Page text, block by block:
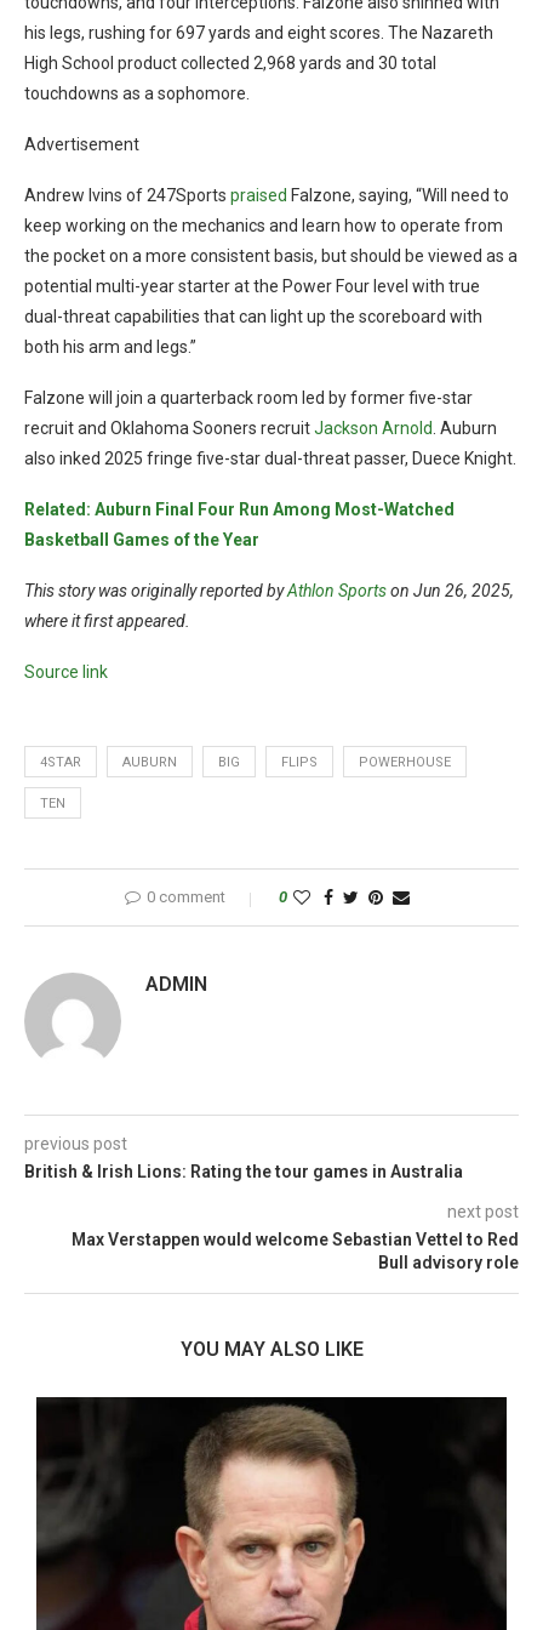
his legs, rushing for 697 yards and eight scores. The Nazareth
High School product collected 2,968 yards and 30 total
touchdowns as a sophomore.
Advertisement
Andrew Ivins of 247Sports praised Falzone, saying, “Will need to
keep working on the mechanics and learn how to operate from
the pocket on a more consistent basis, but should be viewed as a
potential multi-year starter at the Power Four level with true
dual-threat capabilities that can light up the scoreboard with
both his arm and legs.”
Falzone will join a quarterback room led by former five-star
recruit and Oklahoma Sooners recruitJackson Arnold . Auburn
also inked 2025 fringe five-star dual-threat passer, Duece Knight.
Related: Auburn Final Four Run Among Most-Watched
Basketball Games of the Year
This story was originally reported byAthlon Sportson Jun 26, 2025,
where it first appeared.
Source link
4STAR AUBURN BIG FLIPS POWERHOUSE
TEN
0 comment 0
ADMIN
previous post
British & Irish Lions: Rating the tour games in Australia
next post
Max Verstappen would welcome Sebastian Vettel to Red
Bull advisory role
YOU MAY ALSO LIKE